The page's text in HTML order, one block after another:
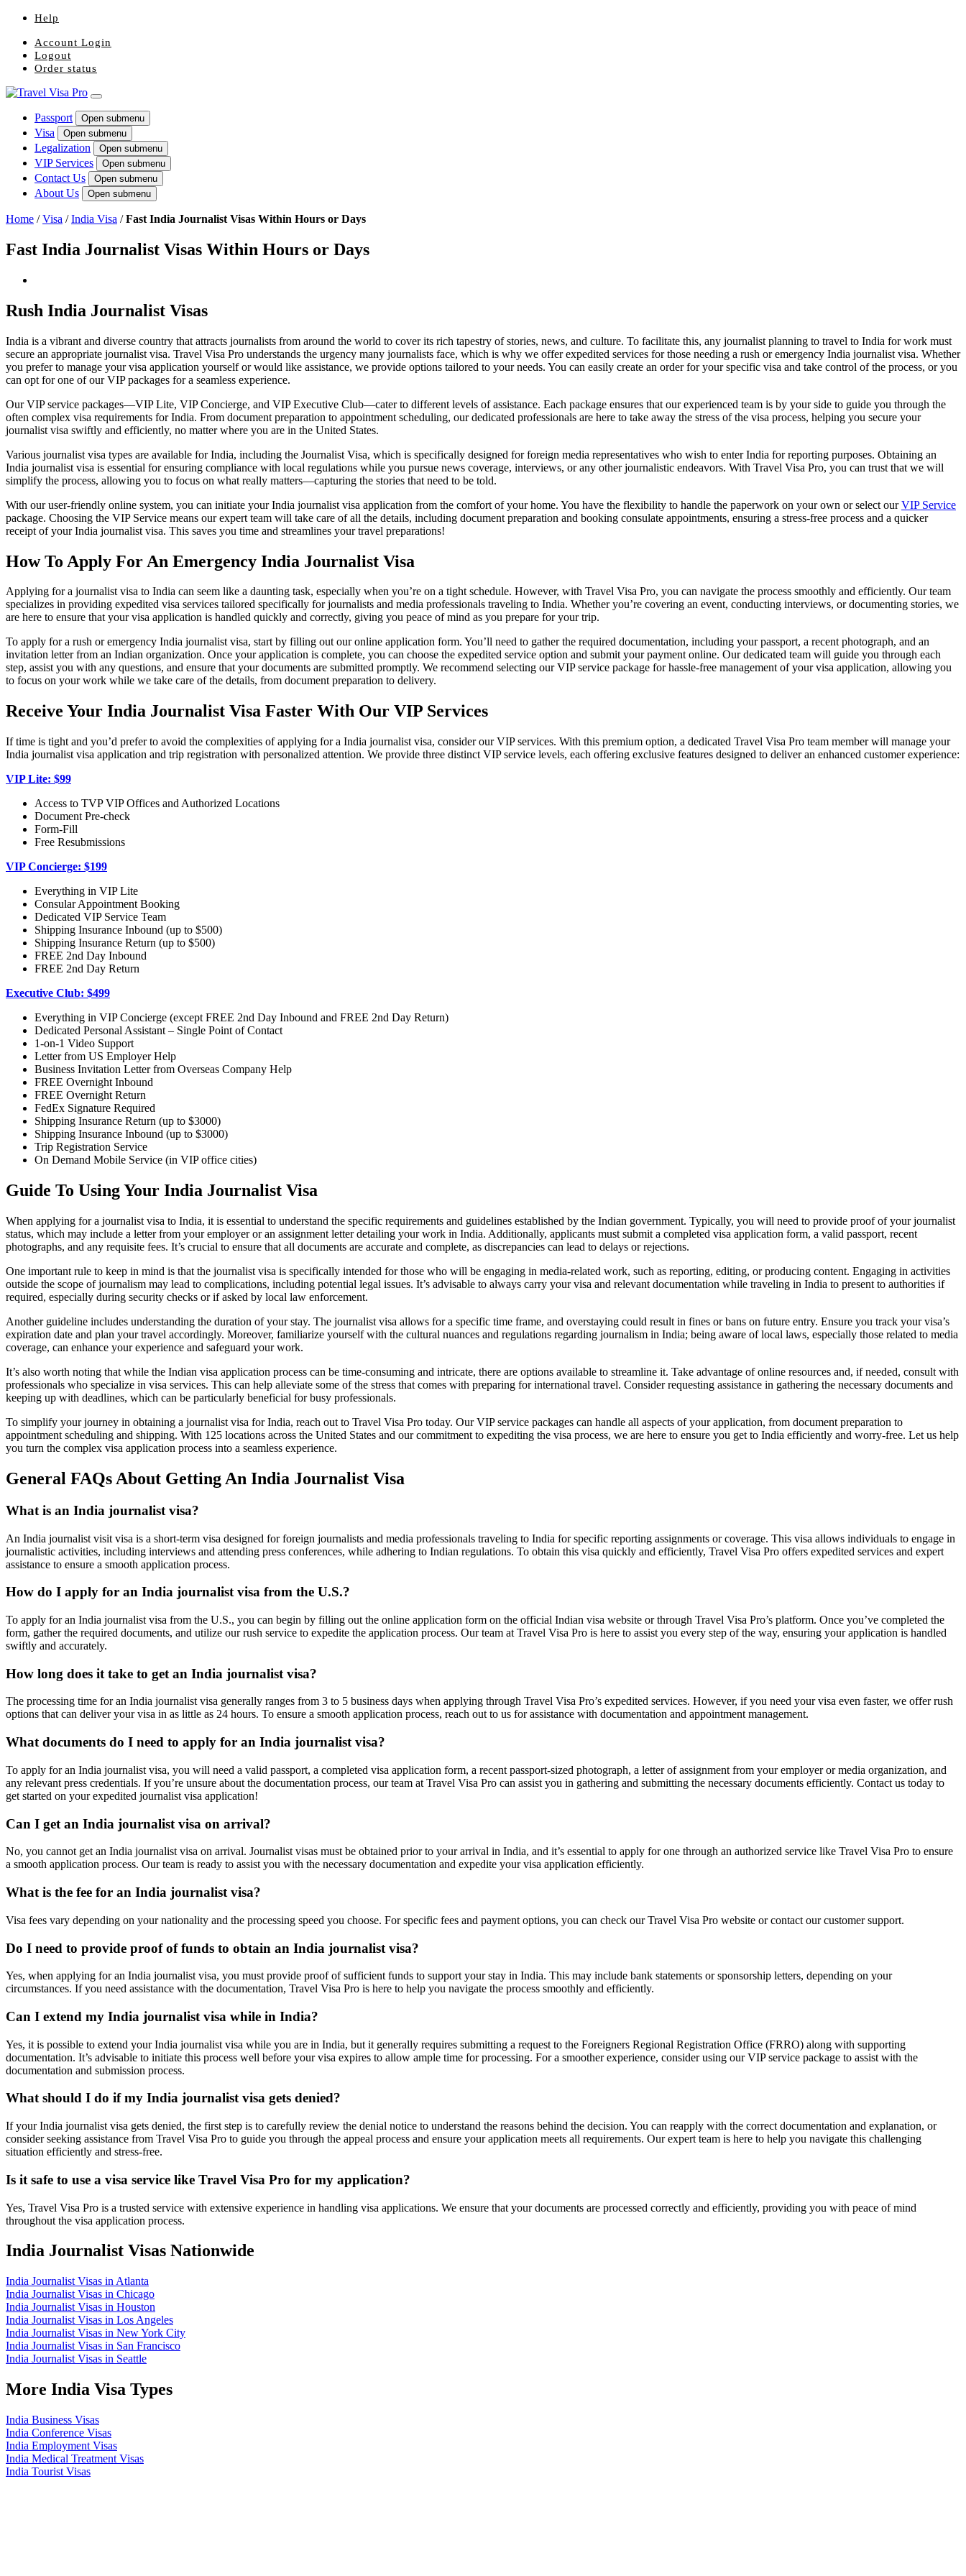
Help
Account Login
Logout
Order status
Passport Open submenu
Visa Open submenu
Legalization Open submenu
VIP Services Open submenu
Contact Us Open submenu
About Us Open submenu
Home /Visa /India Visa /Fast India Journalist Visas Within Hours or Days
Fast India Journalist Visas Within Hours or Days
Rush India Journalist Visas
India is a vibrant and diverse country that attracts journalists from around the world to cover its rich tapestry of stories, news, and culture. To facilitate this, any journalist planning to travel to India for work must
secure an appropriate journalist visa. Travel Visa Pro understands the urgency many journalists face, which is why we offer expedited services for those needing a rush or emergency India journalist visa. Whether
you prefer to manage your visa application yourself or would like assistance, we provide options tailored to your needs. You can easily create an order for your specific visa and take control of the process, or you
can opt for one of our VIP packages for a seamless experience.
Our VIP service packages—VIP Lite, VIP Concierge, and VIP Executive Club—cater to different levels of assistance. Each package ensures that our experienced team is by your side to guide you through the
often complex visa requirements for India. From document preparation to appointment scheduling, our dedicated professionals are here to take away the stress of the visa process, helping you secure your
journalist visa swiftly and efficiently, no matter where you are in the United States.
Various journalist visa types are available for India, including the Journalist Visa, which is specifically designed for foreign media representatives who wish to enter India for reporting purposes. Obtaining an
India journalist visa is essential for ensuring compliance with local regulations while you pursue news coverage, interviews, or any other journalistic endeavors. With Travel Visa Pro, you can trust that we will
simplify the process, allowing you to focus on what really matters—capturing the stories that need to be told.
With our user-friendly online system, you can initiate your India journalist visa application from the comfort of your home. You have the flexibility to handle the paperwork on your own or select ourVIP Service
package. Choosing the VIP Service means our expert team will take care of all the details, including document preparation and booking consulate appointments, ensuring a stress-free process and a quicker
receipt of your India journalist visa. This saves you time and streamlines your travel preparations!
How To Apply For An Emergency India Journalist Visa
Applying for a journalist visa to India can seem like a daunting task, especially when you’re on a tight schedule. However, with Travel Visa Pro, you can navigate the process smoothly and efficiently. Our team
specializes in providing expedited visa services tailored specifically for journalists and media professionals traveling to India. Whether you’re covering an event, conducting interviews, or documenting stories, we
are here to ensure that your visa application is handled quickly and correctly, giving you peace of mind as you prepare for your trip.
To apply for a rush or emergency India journalist visa, start by filling out our online application form. You’ll need to gather the required documentation, including your passport, a recent photograph, and an
invitation letter from an Indian organization. Once your application is complete, you can choose the expedited service option and submit your payment online. Our dedicated team will guide you through each
step, assist you with any questions, and ensure that your documents are submitted promptly. We recommend selecting our VIP service package for hassle-free management of your visa application, allowing you
to focus on your work while we take care of the details, from document preparation to delivery.
Receive Your India Journalist Visa Faster With Our VIP Services
If time is tight and you’d prefer to avoid the complexities of applying for a India journalist visa, consider our VIP services. With this premium option, a dedicated Travel Visa Pro team member will manage your
India journalist visa application and trip registration with personalized attention. We provide three distinct VIP service levels, each offering exclusive features designed to deliver an enhanced customer experience:
VIP Lite: $99
Access to TVP VIP Offices and Authorized Locations
Document Pre-check
Form-Fill
Free Resubmissions
VIP Concierge: $199
Everything in VIP Lite
Consular Appointment Booking
Dedicated VIP Service Team
Shipping Insurance Inbound (up to $500)
Shipping Insurance Return (up to $500)
FREE 2nd Day Inbound
FREE 2nd Day Return
Executive Club: $499
Everything in VIP Concierge (except FREE 2nd Day Inbound and FREE 2nd Day Return)
Dedicated Personal Assistant – Single Point of Contact
1-on-1 Video Support
Letter from US Employer Help
Business Invitation Letter from Overseas Company Help
FREE Overnight Inbound
FREE Overnight Return
FedEx Signature Required
Shipping Insurance Return (up to $3000)
Shipping Insurance Inbound (up to $3000)
Trip Registration Service
On Demand Mobile Service (in VIP office cities)
Guide To Using Your India Journalist Visa
When applying for a journalist visa to India, it is essential to understand the specific requirements and guidelines established by the Indian government. Typically, you will need to provide proof of your journalist
status, which may include a letter from your employer or an assignment letter detailing your work in India. Additionally, applicants must submit a completed visa application form, a valid passport, recent
photographs, and any requisite fees. It’s crucial to ensure that all documents are accurate and complete, as discrepancies can lead to delays or rejections.
One important rule to keep in mind is that the journalist visa is specifically intended for those who will be engaging in media-related work, such as reporting, editing, or producing content. Engaging in activities
outside the scope of journalism may lead to complications, including potential legal issues. It’s advisable to always carry your visa and relevant documentation while traveling in India to present to authorities if
required, especially during security checks or if asked by local law enforcement.
Another guideline includes understanding the duration of your stay. The journalist visa allows for a specific time frame, and overstaying could result in fines or bans on future entry. Ensure you track your visa’s
expiration date and plan your travel accordingly. Moreover, familiarize yourself with the cultural nuances and regulations regarding journalism in India; being aware of local laws, especially those related to media
coverage, can enhance your experience and safeguard your work.
It’s also worth noting that while the Indian visa application process can be time-consuming and intricate, there are options available to streamline it. Take advantage of online resources and, if needed, consult with
professionals who specialize in visa services. This can help alleviate some of the stress that comes with preparing for international travel. Consider requesting assistance in gathering the necessary documents and
keeping up with deadlines, which can be particularly beneficial for busy professionals.
To simplify your journey in obtaining a journalist visa for India, reach out to Travel Visa Pro today. Our VIP service packages can handle all aspects of your application, from document preparation to
appointment scheduling and shipping. With 125 locations across the United States and our commitment to expediting the visa process, we are here to ensure you get to India efficiently and worry-free. Let us help
you turn the complex visa application process into a seamless experience.
General FAQs About Getting An India Journalist Visa
What is an India journalist visa?
An India journalist visit visa is a short-term visa designed for foreign journalists and media professionals traveling to India for specific reporting assignments or coverage. This visa allows individuals to engage in
journalistic activities, including interviews and attending press conferences, while adhering to Indian regulations. To obtain this visa quickly and efficiently, Travel Visa Pro offers expedited services and expert
assistance to ensure a smooth application process.
How do I apply for an India journalist visa from the U.S.?
To apply for an India journalist visa from the U.S., you can begin by filling out the online application form on the official Indian visa website or through Travel Visa Pro’s platform. Once you’ve completed the
form, gather the required documents, and utilize our rush service to expedite the application process. Our team at Travel Visa Pro is here to assist you every step of the way, ensuring your application is handled
swiftly and accurately.
How long does it take to get an India journalist visa?
The processing time for an India journalist visa generally ranges from 3 to 5 business days when applying through Travel Visa Pro’s expedited services. However, if you need your visa even faster, we offer rush
options that can deliver your visa in as little as 24 hours. To ensure a smooth application process, reach out to us for assistance with documentation and appointment management.
What documents do I need to apply for an India journalist visa?
To apply for an India journalist visa, you will need a valid passport, a completed visa application form, a recent passport-sized photograph, a letter of assignment from your employer or media organization, and
any relevant press credentials. If you’re unsure about the documentation process, our team at Travel Visa Pro can assist you in gathering and submitting the necessary documents efficiently. Contact us today to
get started on your expedited journalist visa application!
Can I get an India journalist visa on arrival?
No, you cannot get an India journalist visa on arrival. Journalist visas must be obtained prior to your arrival in India, and it’s essential to apply for one through an authorized service like Travel Visa Pro to ensure
a smooth application process. Our team is ready to assist you with the necessary documentation and expedite your visa application efficiently.
What is the fee for an India journalist visa?
Visa fees vary depending on your nationality and the processing speed you choose. For specific fees and payment options, you can check our Travel Visa Pro website or contact our customer support.
Do I need to provide proof of funds to obtain an India journalist visa?
Yes, when applying for an India journalist visa, you must provide proof of sufficient funds to support your stay in India. This may include bank statements or sponsorship letters, depending on your
circumstances. If you need assistance with the documentation, Travel Visa Pro is here to help you navigate the process smoothly and efficiently.
Can I extend my India journalist visa while in India?
Yes, it is possible to extend your India journalist visa while you are in India, but it generally requires submitting a request to the Foreigners Regional Registration Office (FRRO) along with supporting
documentation. It’s advisable to initiate this process well before your visa expires to allow ample time for processing. For a smoother experience, consider using our VIP service package to assist with the
documentation and submission process.
What should I do if my India journalist visa gets denied?
If your India journalist visa gets denied, the first step is to carefully review the denial notice to understand the reasons behind the decision. You can reapply with the correct documentation and explanation, or
consider seeking assistance from Travel Visa Pro to guide you through the appeal process and ensure your application meets all requirements. Our expert team is here to help you navigate this challenging
situation efficiently and stress-free.
Is it safe to use a visa service like Travel Visa Pro for my application?
Yes, Travel Visa Pro is a trusted service with extensive experience in handling visa applications. We ensure that your documents are processed correctly and efficiently, providing you with peace of mind
throughout the visa application process.
India Journalist Visas Nationwide
India Journalist Visas in Atlanta
India Journalist Visas in Chicago
India Journalist Visas in Houston
India Journalist Visas in Los Angeles
India Journalist Visas in New York City
India Journalist Visas in San Francisco
India Journalist Visas in Seattle
More India Visa Types
India Business Visas
India Conference Visas
India Employment Visas
India Medical Treatment Visas
India Tourist Visas